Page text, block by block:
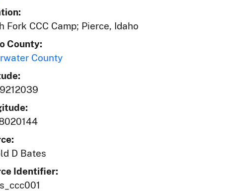
Fork CCC Camp; Pierce, Idaho
County:
County
D Bates
Identifier: